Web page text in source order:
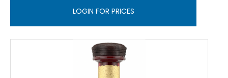
LOGIN FOR PRICES